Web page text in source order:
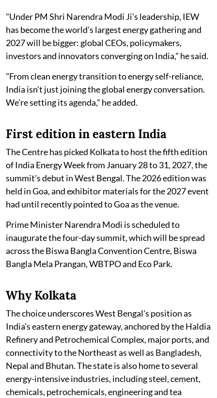
"Under PM Shri Narendra Modi Ji's leadership, IEW
has become the world's largest energy gathering and
2027 will be bigger: global CEOs, policymakers,
investors and innovators converging on India," he said.
"From clean energy transition to energy self-reliance,
India isn't just joining the global energy conversation.
We're setting its agenda," he added.
First edition in eastern India
The Centre has picked Kolkata to host the fifth edition
of India Energy Week from January 28 to 31, 2027, the
summit's debut in West Bengal. The 2026 edition was
held in Goa, and exhibitor materials for the 2027 event
had until recently pointed to Goa as the venue.
Prime Minister Narendra Modi is scheduled to
inaugurate the four-day summit, which will be spread
across the Biswa Bangla Convention Centre, Biswa
Bangla Mela Prangan, WBTPO and Eco Park.
Why Kolkata
The choice underscores West Bengal's position as
India's eastern energy gateway, anchored by the Haldia
Refinery and Petrochemical Complex, major ports, and
connectivity to the Northeast as well as Bangladesh,
Nepal and Bhutan. The state is also home to several
energy-intensive industries, including steel, cement,
chemicals, petrochemicals, engineering and tea